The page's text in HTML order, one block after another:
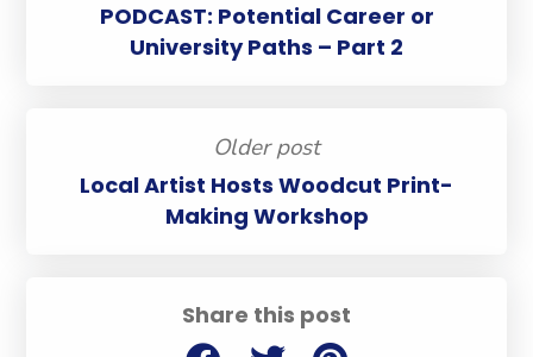
Share this post
PODCAST: Potential Career or
University Paths – Part 2
Older post
Local Artist Hosts Woodcut Print-
Making Workshop